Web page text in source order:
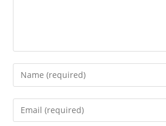
Enter
your
name
Enter
your